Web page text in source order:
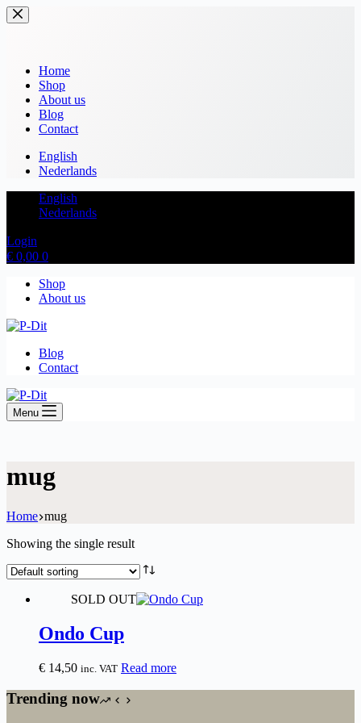
Home
Shop
About us
Blog
Contact
English
Nederlands
English
Nederlands
Login
€ 0,00 0
Shop
About us
Blog
Contact
Menu
mug
Home mug
Showing the single result
SOLD OUT
Ondo Cup
€ 14,50 inc. VAT Read more
Trending now